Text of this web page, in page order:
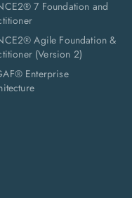
7 Foundation and
Agile Foundation &
(Version 2)
Enterprise